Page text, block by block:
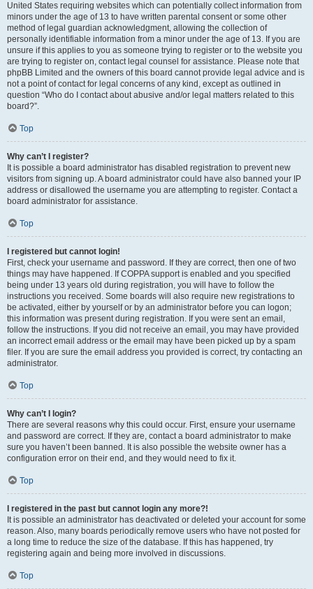
United States requiring websites which can potentially collect information from
minors under the age of 13 to have written parental consent or some other
method of legal guardian acknowledgment, allowing the collection of
personally identifiable information from a minor under the age of 13. If you are
unsure if this applies to you as someone trying to register or to the website you
are trying to register on, contact legal counsel for assistance. Please note that
phpBB Limited and the owners of this board cannot provide legal advice and is
not a point of contact for legal concerns of any kind, except as outlined in
question “Who do I contact about abusive and/or legal matters related to this
board?”.
Top
Why can’t I register?
It is possible a board administrator has disabled registration to prevent new
visitors from signing up. A board administrator could have also banned your IP
address or disallowed the username you are attempting to register. Contact a
board administrator for assistance.
Top
I registered but cannot login!
First, check your username and password. If they are correct, then one of two
things may have happened. If COPPA support is enabled and you specified
being under 13 years old during registration, you will have to follow the
instructions you received. Some boards will also require new registrations to
be activated, either by yourself or by an administrator before you can logon;
this information was present during registration. If you were sent an email,
follow the instructions. If you did not receive an email, you may have provided
an incorrect email address or the email may have been picked up by a spam
filer. If you are sure the email address you provided is correct, try contacting an
administrator.
Top
Why can’t I login?
There are several reasons why this could occur. First, ensure your username
and password are correct. If they are, contact a board administrator to make
sure you haven’t been banned. It is also possible the website owner has a
configuration error on their end, and they would need to fix it.
Top
I registered in the past but cannot login any more?!
It is possible an administrator has deactivated or deleted your account for some
reason. Also, many boards periodically remove users who have not posted for
a long time to reduce the size of the database. If this has happened, try
registering again and being more involved in discussions.
Top